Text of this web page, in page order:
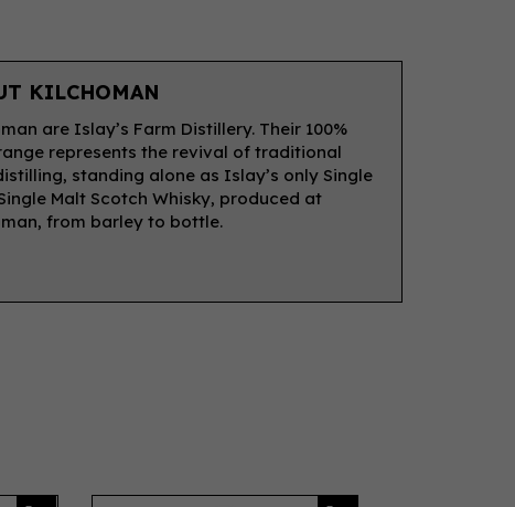
KILCHOMAN
are Islay’s Farm Distillery. Their 100%
represents the revival of traditional
standing alone as Islay’s only Single
Malt Scotch Whisky, produced at
from barley to bottle.